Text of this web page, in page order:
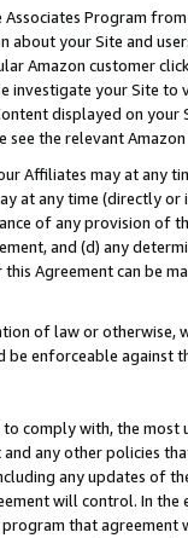
Program
about your Site and
Amazon customer
investigate your Site
displayed on
the relevant
Affiliates may at
at any time (directly
of any provision of
and (d) any
Agreement can be
of law or
enforceable against
comply with, the
any other policies
any updates of
will control. In
that